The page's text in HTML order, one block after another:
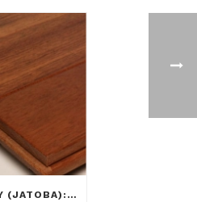
BRAZILIAN CHERRY (JATOBA): WHAT YOU SEE IS NOT ALWAYS WHAT YOU GET!